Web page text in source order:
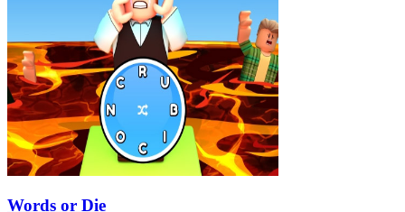
Words or Die